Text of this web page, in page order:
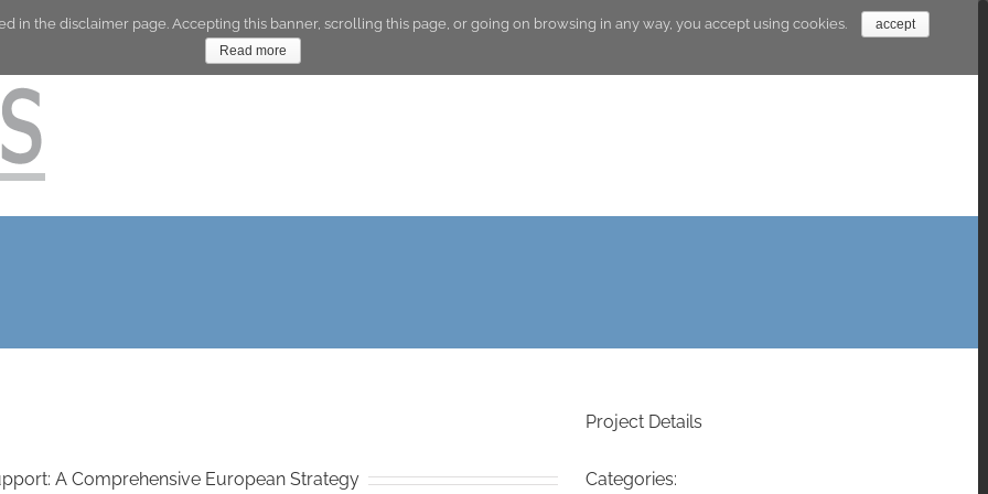
A Comprehensive European Strategy
Project Details
Categories:
in the disclaimer page. Accepting this banner, scrolling this page, or going on browsing in any way, you accept using cookies.
accept
Read more